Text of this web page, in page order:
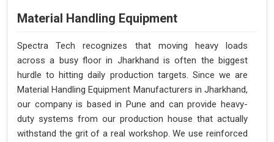
Material Handling Equipment
Spectra Tech recognizes that moving heavy loads
across a busy floor in Jharkhand is often the biggest
hurdle to hitting daily production targets. Since we are
Material Handling Equipment Manufacturers in Jharkhand,
our company is based in Pune and can provide heavy-
duty systems from our production house that actually
withstand the grit of a real workshop. We use reinforced